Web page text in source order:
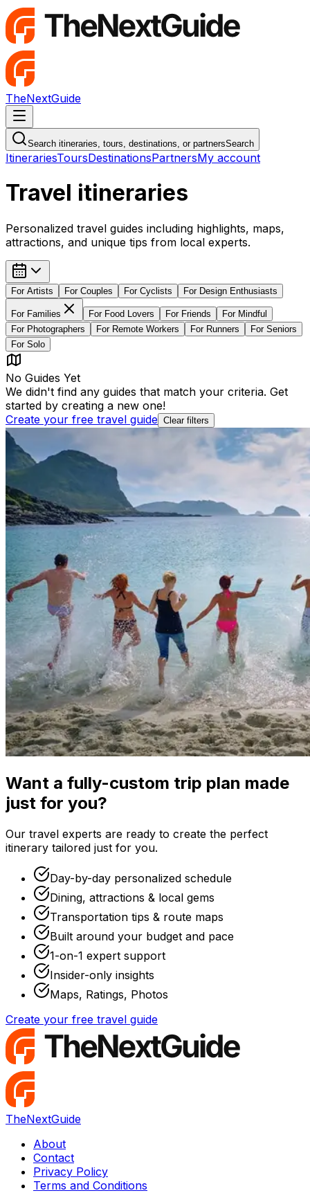
TheNextGuide
Navigation Menu
Search itineraries, tours, destinations, or partnersSearch
ItinerariesToursDestinationsPartnersMy account
Travel itineraries
Personalized travel guides including highlights, maps,
attractions, and unique tips from local experts.
For Artists For Couples For Cyclists For Design Enthusiasts
For Families For Food Lovers For Friends For Mindful
For Photographers For Remote Workers For Runners For Seniors
For Solo
No Guides Yet
We didn't find any guides that match your criteria. Get
started by creating a new one!
Create your free travel guide Clear filters
Want a fully-custom trip plan made
just for you?
Our travel experts are ready to create the perfect
itinerary tailored just for you.
Day-by-day personalized schedule
Dining, attractions & local gems
Transportation tips & route maps
Built around your budget and pace
1-on-1 expert support
Insider-only insights
Maps, Ratings, Photos
Create your free travel guide
TheNextGuide
About
Contact
Privacy Policy
Terms and Conditions